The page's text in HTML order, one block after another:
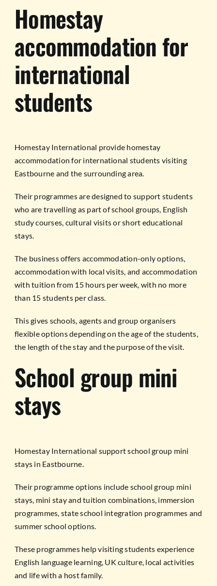
Homestay
accommodation for
international
students
Homestay International provide homestay
accommodation for international students visiting
Eastbourne and the surrounding area.
Their programmes are designed to support students
who are travelling as part of school groups, English
study courses, cultural visits or short educational
stays.
The business offers accommodation-only options,
accommodation with local visits, and accommodation
with tuition from 15 hours per week, with no more
than 15 students per class.
This gives schools, agents and group organisers
flexible options depending on the age of the students,
the length of the stay and the purpose of the visit.
School group mini
stays
Homestay International support school group mini
stays in Eastbourne.
Their programme options include school group mini
stays, mini stay and tuition combinations, immersion
programmes, state school integration programmes and
summer school options.
These programmes help visiting students experience
English language learning, UK culture, local activities
and life with a host family.